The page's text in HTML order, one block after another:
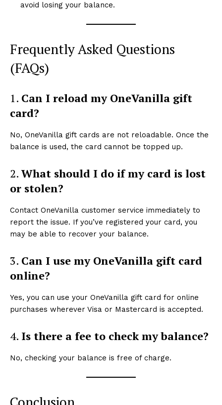
avoid losing your balance.
Frequently Asked Questions
(FAQs)
1. Can I reload my OneVanilla gift
card?
No, OneVanilla gift cards are not reloadable. Once the
balance is used, the card cannot be topped up.
2.What should I do if my card is lost
or stolen?
Contact OneVanilla customer service immediately to
report the issue. If you’ve registered your card, you
may be able to recover your balance.
3. Can I use my OneVanilla gift card
online?
Yes, you can use your OneVanilla gift card for online
purchases wherever Visa or Mastercard is accepted.
4. Is there a fee to check my balance?
No, checking your balance is free of charge.